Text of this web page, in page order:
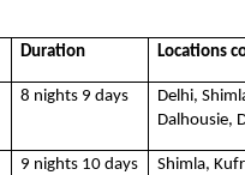
Duration Locations
8 nights 9 days
Delhi,
Dalhousie,
9 nights 10 days
Shimla,